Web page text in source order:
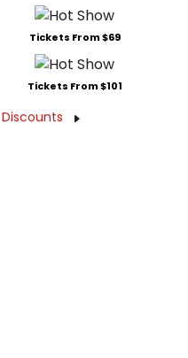
Tickets From $69
Tickets From $101
Discounts